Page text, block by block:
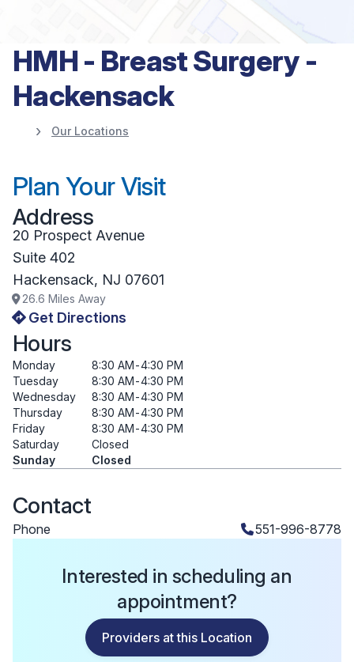
HMH - Breast Surgery -
Hackensack
Our Locations
Plan Your Visit
Address
20 Prospect Avenue
Suite 402
Hackensack, NJ 07601
26.6 Miles Away
Get Directions
Hours
Monday 8:30 AM-4:30 PM
Tuesday
8:30 AM-4:30 PM
Wednesday
8:30 AM-4:30 PM
Thursday
8:30 AM-4:30 PM
Friday
8:30 AM-4:30 PM
Saturday
Closed
Sunday
Closed
Contact
Phone 551-996-8778
Interested in scheduling an
appointment?
Providers at this Location